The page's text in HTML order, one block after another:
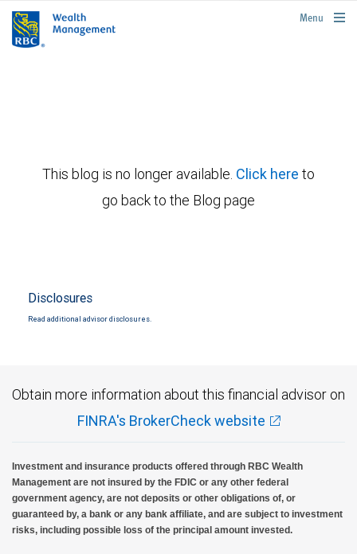
rbcwealthmanagement.com
Menu
This blog is no longer available. Click here to
go back to the Blog page
Disclosures
Read additional advisor disclosures.
Obtain more information about this financial advisor on
FINRA's BrokerCheck website
Investment and insurance products offered through RBC Wealth
Management are not insured by the FDIC or any other federal
government agency, are not deposits or other obligations of, or
guaranteed by, a bank or any bank affiliate, and are subject to investment
risks, including possible loss of the principal amount invested.